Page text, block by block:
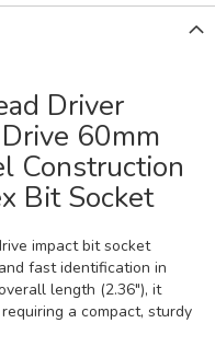
Driver
60mm
Construction
Bit Socket
impact bit socket
fast identification in
length (2.36"), it
a compact, sturdy